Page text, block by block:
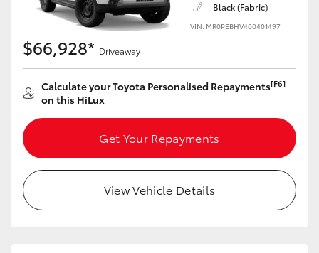
Fortuner
Corolla Cross
Black (Fabric)
VIN: MR0PEBHV400401497
$66,928* Driveaway
Calculate your Toyota Personalised Repayments[F6]
on this HiLux
Get Your Repayments
View Vehicle Details